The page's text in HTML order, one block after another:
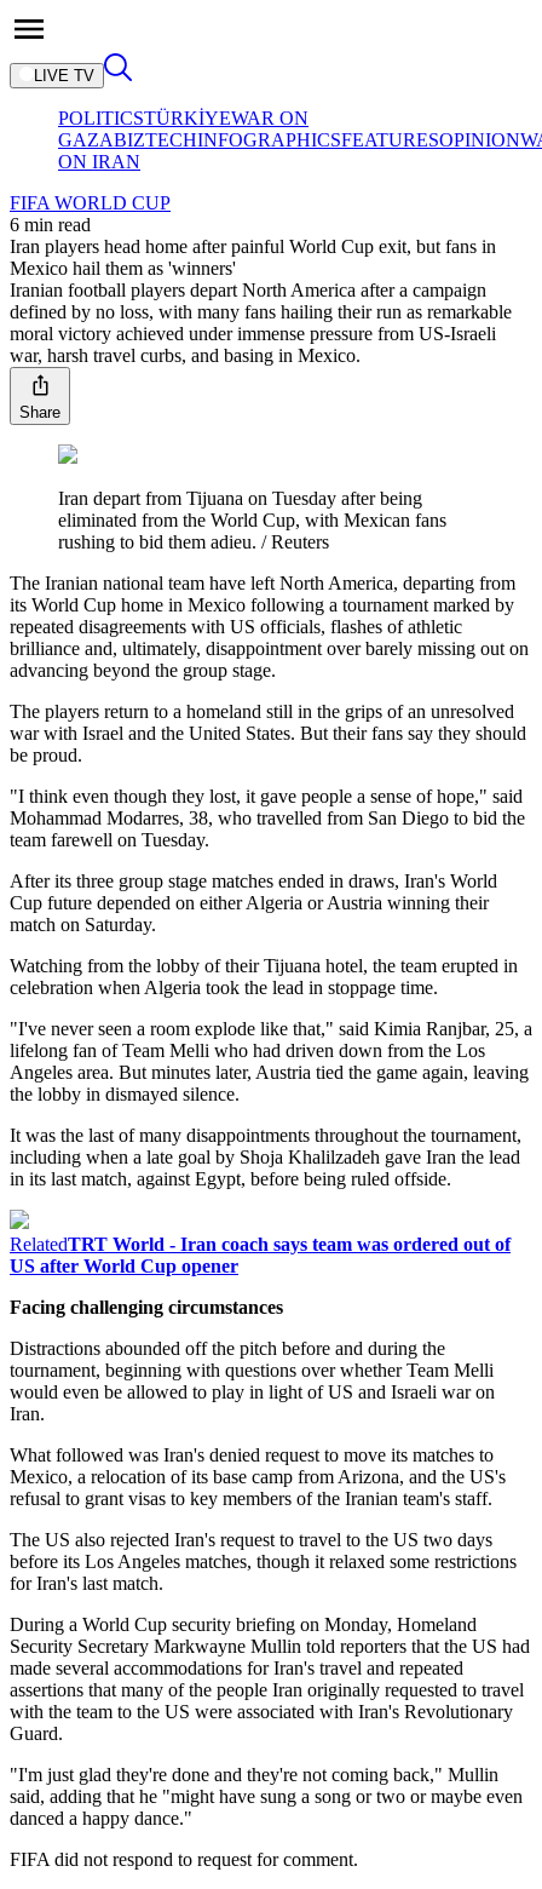
LIVE TV
POLITICSTÜRKİYEWAR ON
GAZABIZTECHINFOGRAPHICSFEATURESOPINION
ON IRAN
FIFA WORLD CUP
6 min read
Iran players head home after painful World Cup exit, but fans in
Mexico hail them as 'winners'
Iranian football players depart North America after a campaign
defined by no loss, with many fans hailing their run as remarkable
moral victory achieved under immense pressure from US-Israeli
war, harsh travel curbs, and basing in Mexico.
Share
Iran depart from Tijuana on Tuesday after being
eliminated from the World Cup, with Mexican fans
rushing to bid them adieu. / Reuters
The Iranian national team have left North America, departing from
its World Cup home in Mexico following a tournament marked by
repeated disagreements with US officials, flashes of athletic
brilliance and, ultimately, disappointment over barely missing out on
advancing beyond the group stage.
The players return to a homeland still in the grips of an unresolved
war with Israel and the United States. But their fans say they should
be proud.
"I think even though they lost, it gave people a sense of hope," said
Mohammad Modarres, 38, who travelled from San Diego to bid the
team farewell on Tuesday.
After its three group stage matches ended in draws, Iran's World
Cup future depended on either Algeria or Austria winning their
match on Saturday.
Watching from the lobby of their Tijuana hotel, the team erupted in
celebration when Algeria took the lead in stoppage time.
"I've never seen a room explode like that," said Kimia Ranjbar, 25, a
lifelong fan of Team Melli who had driven down from the Los
Angeles area. But minutes later, Austria tied the game again, leaving
the lobby in dismayed silence.
It was the last of many disappointments throughout the tournament,
including when a late goal by Shoja Khalilzadeh gave Iran the lead
in its last match, against Egypt, before being ruled offside.
RelatedTRT World - Iran coach says team was ordered out of
US after World Cup opener
Facing challenging circumstances
Distractions abounded off the pitch before and during the
tournament, beginning with questions over whether Team Melli
would even be allowed to play in light of US and Israeli war on
Iran.
What followed was Iran's denied request to move its matches to
Mexico, a relocation of its base camp from Arizona, and the US's
refusal to grant visas to key members of the Iranian team's staff.
The US also rejected Iran's request to travel to the US two days
before its Los Angeles matches, though it relaxed some restrictions
for Iran's last match.
During a World Cup security briefing on Monday, Homeland
Security Secretary Markwayne Mullin told reporters that the US had
made several accommodations for Iran's travel and repeated
assertions that many of the people Iran originally requested to travel
with the team to the US were associated with Iran's Revolutionary
Guard.
"I'm just glad they're done and they're not coming back," Mullin
said, adding that he "might have sung a song or two or maybe even
danced a happy dance."
FIFA did not respond to request for comment.